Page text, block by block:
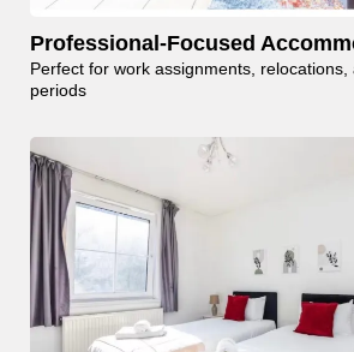
Professional-Focused
Perfect for work assignments,
periods